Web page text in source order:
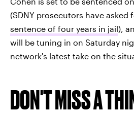
(SDNY prosecutors have asked
sentence of four years in jail),
will be tuning in on Saturday
network's latest take on the
DON'T MISS A